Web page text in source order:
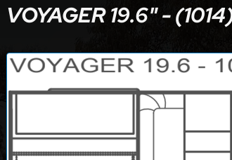
VOYAGER 19.6" -